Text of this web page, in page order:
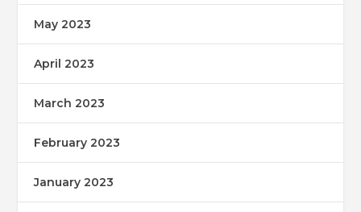
May 2023
April 2023
March 2023
February 2023
January 2023